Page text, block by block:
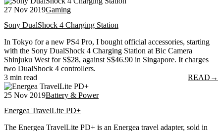
27 Nov 2019Gaming
Sony DualShock 4 Charging Station
In Tokyo for a new PS4 Pro, I bought official accessories, starting
with the Sony DualShock 4 Charging Station at Bic Camera
Shinjuku West for S$28, against S$46.90 in Singapore. It charges
two DualShock 4 controllers.
3 min read
READ →
25 Nov 2019Battery & Power
Energea TravelLite PD+
The Energea TravelLite PD+ is an Energea travel adapter, sold in